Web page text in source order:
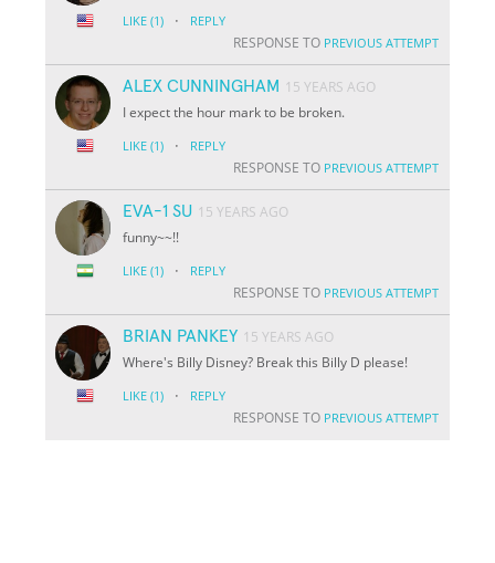
LIKE (1) · REPLY
RESPONSE TO PREVIOUS ATTEMPT
ALEX CUNNINGHAM 15 YEARS AGO
I expect the hour mark to be broken.
LIKE (1) · REPLY
RESPONSE TO PREVIOUS ATTEMPT
EVA-1 SU 15 YEARS AGO
funny~~!!
LIKE (1) · REPLY
RESPONSE TO PREVIOUS ATTEMPT
BRIAN PANKEY 15 YEARS AGO
Where's Billy Disney? Break this Billy D please!
LIKE (1) · REPLY
RESPONSE TO PREVIOUS ATTEMPT